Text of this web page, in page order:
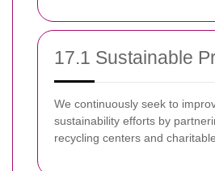
17.1 Sustainable
We continuously seek to
sustainability efforts by
recycling centers and